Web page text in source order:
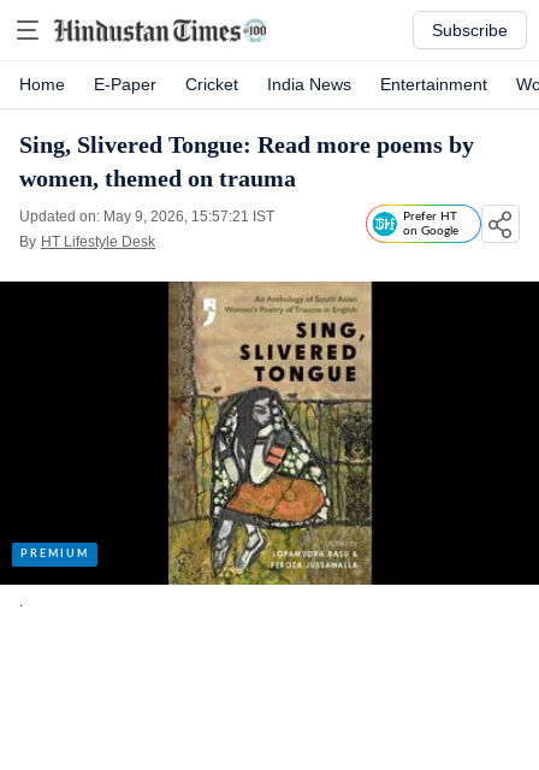
Subscribe
Home E-Paper Cricket India News Entertainment
Sing, Slivered Tongue: Read more poems by
women, themed on trauma
Updated on: May 9, 2026, 15:57:21 IST
By HT Lifestyle Desk
Prefer HT
on Google
.